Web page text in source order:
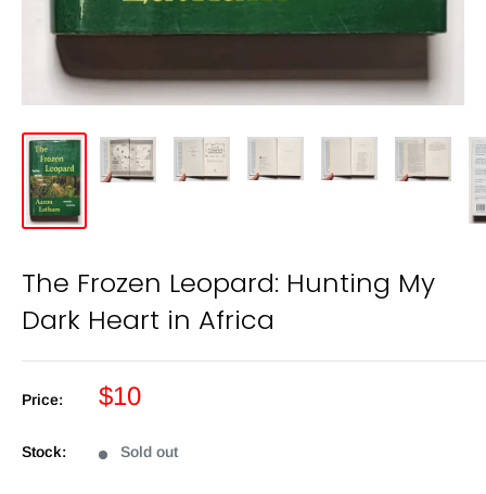
The Frozen Leopard: Hunting My
Dark Heart in Africa
Price: $10
Stock: Sold out